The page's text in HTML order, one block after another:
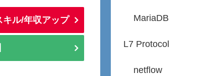
ル/年収アップ MariaDB
L7 Protocol
netflow